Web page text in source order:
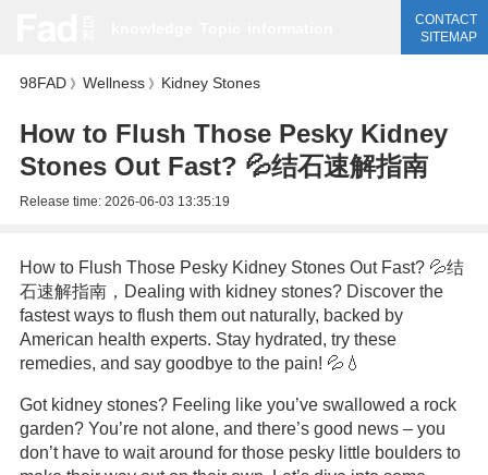
CONTACT
SITEMAP
98FAD》 Wellness》 Kidney Stones
How to Flush Those Pesky Kidney
Stones Out Fast? 💦结石速解指南
Release time: 2026-06-03 13:35:19
How to Flush Those Pesky Kidney Stones Out Fast? 💦结
石速解指南，Dealing with kidney stones? Discover the
fastest ways to flush them out naturally, backed by
American health experts. Stay hydrated, try these
remedies, and say goodbye to the pain! 💦💧
Got kidney stones? Feeling like you’ve swallowed a rock
garden? You’re not alone, and there’s good news – you
don’t have to wait around for those pesky little boulders to